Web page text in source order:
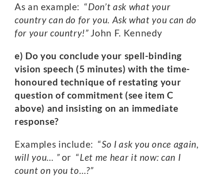
As an example: “Don’t ask what your
country can do for you. Ask what you can do
for your country!”John F. Kennedy
e) Do you conclude your spell-binding
vision speech (5 minutes) with the time-
honoured technique of restating your
question of commitment (see item C
above) and insisting on an immediate
response?
Examples include: “So I ask you once again,
will you… ”or “Let me hear it now: can I
count on you to…?”